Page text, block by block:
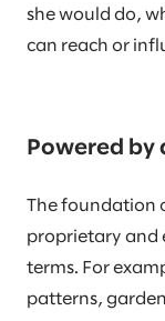
she would do,
can reach or
Powered by
The foundation
proprietary and
terms. For
patterns,